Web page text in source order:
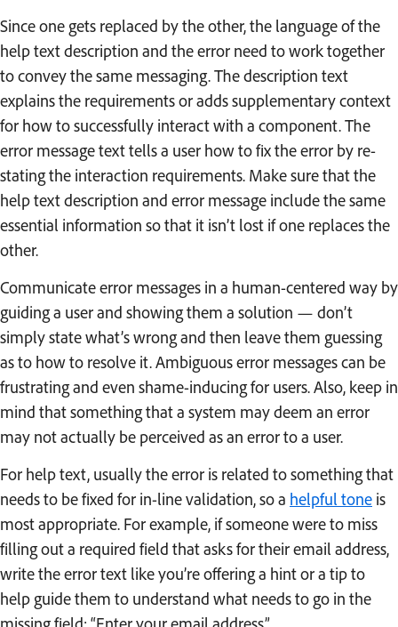
Since one gets replaced by the other, the language of the
help text description and the error need to work together
to convey the same messaging. The description text
explains the requirements or adds supplementary context
for how to successfully interact with a component. The
error message text tells a user how to fix the error by re-
stating the interaction requirements. Make sure that the
help text description and error message include the same
essential information so that it isn’t lost if one replaces the
other.
Communicate error messages in a human-centered way by
guiding a user and showing them a solution — don’t
simply state what’s wrong and then leave them guessing
as to how to resolve it. Ambiguous error messages can be
frustrating and even shame-inducing for users. Also, keep in
mind that something that a system may deem an error
may not actually be perceived as an error to a user.
For help text, usually the error is related to something that
needs to be fixed for in-line validation, so a helpful tone is
most appropriate. For example, if someone were to miss
filling out a required field that asks for their email address,
write the error text like you’re offering a hint or a tip to
help guide them to understand what needs to go in the